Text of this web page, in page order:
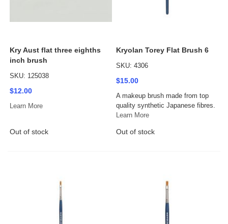
Kry Aust flat three eighths
inch brush
SKU: 125038
$12.00
Learn More
Out of stock
Kryolan Torey Flat Brush 6
SKU: 4306
$15.00
A makeup brush made from top
quality synthetic Japanese fibres.
Learn More
Out of stock